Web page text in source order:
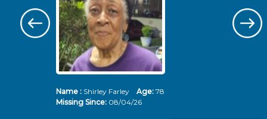
Name :Shirley Farley Age: 78
Missing Since: 08/04/26